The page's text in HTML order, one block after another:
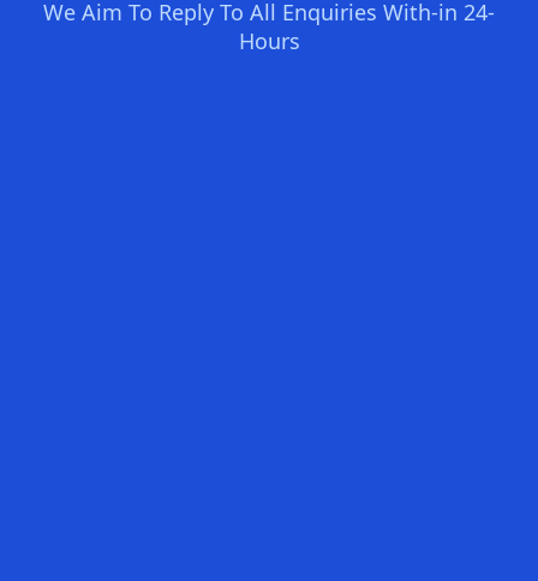
We Aim To Reply To All Enquiries With-in 24-
Hours